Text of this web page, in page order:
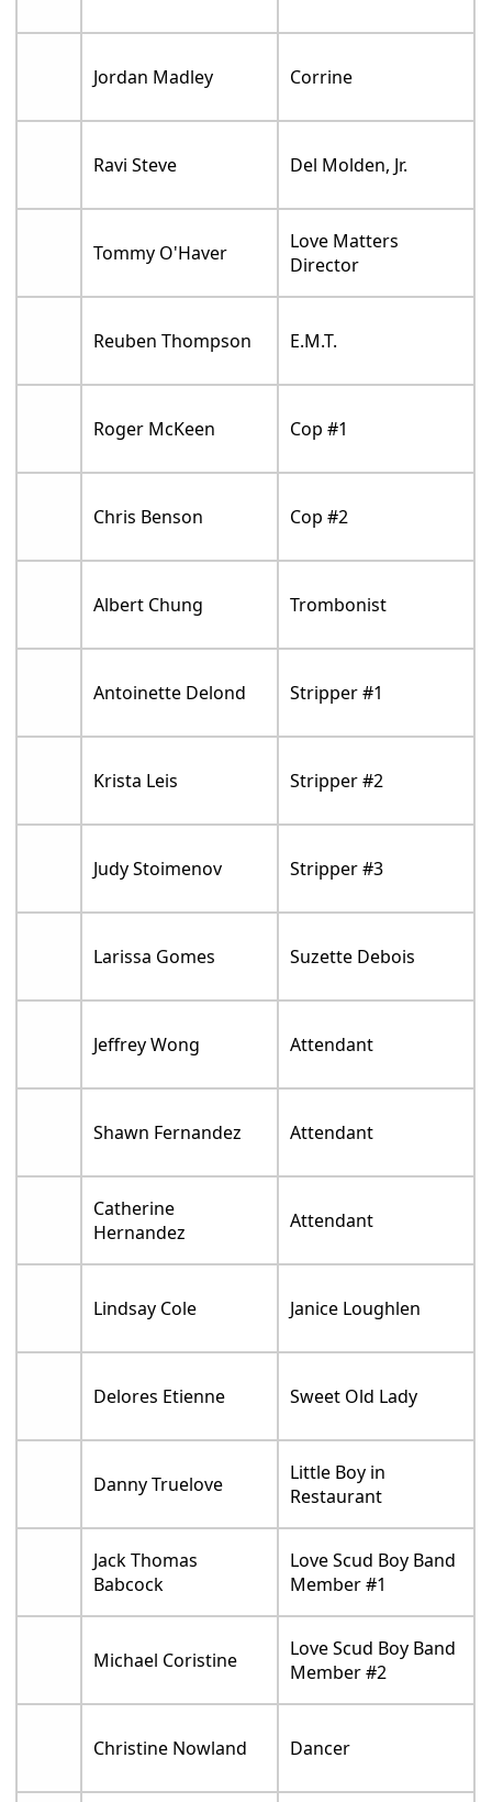
Jordan Madley Corrine
Ravi Steve Del Molden, Jr.
Tommy O'Haver
Love Matters
Director
Reuben Thompson E.M.T.
Roger McKeen Cop #1
Chris Benson Cop #2
Albert Chung Trombonist
Antoinette Delond Stripper #1
Krista Leis Stripper #2
Judy Stoimenov Stripper #3
Larissa Gomes Suzette Debois
Jeffrey Wong Attendant
Shawn Fernandez Attendant
Catherine
Hernandez
Attendant
Lindsay Cole Janice Loughlen
Delores Etienne Sweet Old Lady
Danny Truelove
Little Boy in
Restaurant
Jack Thomas
Babcock
Love Scud Boy Band
Member #1
Michael Coristine
Love Scud Boy Band
Member #2
Christine Nowland Dancer